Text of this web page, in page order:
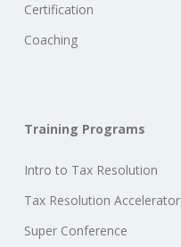
Certification
Coaching
Training Programs
Intro to Tax Resolution
Tax Resolution Accelerator
Super Conference